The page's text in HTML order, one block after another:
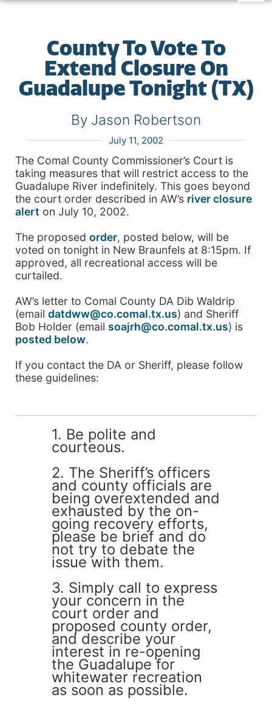
County To Vote To
Extend Closure On
Guadalupe Tonight (TX)
By Jason Robertson
July 11, 2002
The Comal County Commissioner’s Court is
taking measures that will restrict access to the
Guadalupe River indefinitely. This goes beyond
the court order described in AW’s river closure
alert on July 10, 2002.
The proposed order, posted below, will be
voted on tonight in New Braunfels at 8:15pm. If
approved, all recreational access will be
curtailed.
AW’s letter to Comal County DA Dib Waldrip
(email datdww@co.comal.tx.us) and Sheriff
Bob Holder (email soajrh@co.comal.tx.us) is
posted below.
If you contact the DA or Sheriff, please follow
these guidelines:
1. Be polite and
courteous.
2. The Sheriff’s officers
and county officials are
being overextended and
exhausted by the on-
going recovery efforts,
please be brief and do
not try to debate the
issue with them.
3. Simply call to express
your concern in the
court order and
proposed county order,
and describe your
interest in re-opening
the Guadalupe for
whitewater recreation
as soon as possible.